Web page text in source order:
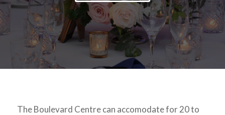
The Boulevard Centre can accomodate for 20 to